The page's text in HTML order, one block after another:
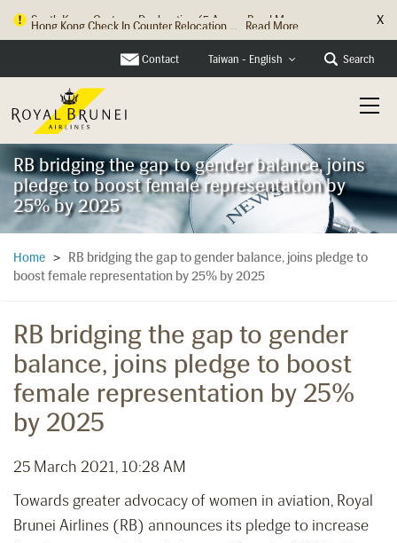
Hong Kong Check In Counter Relocation ... Read More X
Contact Taiwan - English Search
RB bridging the gap to gender balance, joins
pledge to boost female representation by
25% by 2025
Home >
RB bridging the gap to gender balance, joins pledge to
boost female representation by 25% by 2025
RB bridging the gap to gender
balance, joins pledge to boost
female representation by 25%
by 2025
25 March 2021, 10:28 AM
Towards greater advocacy of women in aviation, Royal
Brunei Airlines (RB) announces its pledge to increase